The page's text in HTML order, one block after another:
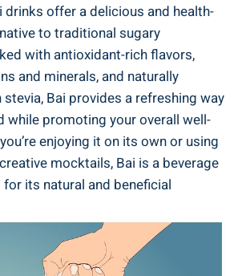
drinks offer a‌ delicious and health-
‍to traditional ⁢sugary
with antioxidant-rich⁤ flavors,
and ⁣minerals, and ⁢naturally
Bai provides a refreshing way
while promoting your overall ⁣well-
enjoying it on its own or using
mocktails, ‍Bai is a‌ beverage‍
⁤its natural and beneficial⁤